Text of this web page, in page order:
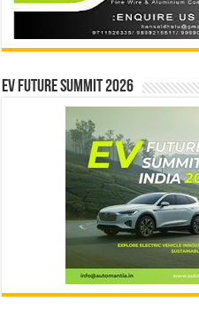
EV Future Summit 2026